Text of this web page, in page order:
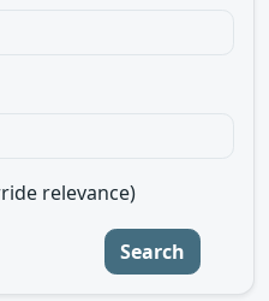
relevance)
Search